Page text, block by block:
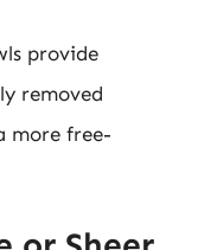
provide
removed
more free-